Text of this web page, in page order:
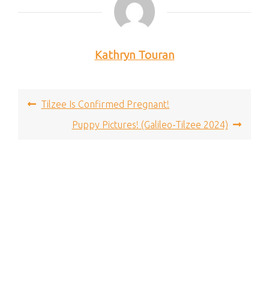
Kathryn Touran
Post
navigation
Tilzee Is Confirmed Pregnant!
Puppy Pictures! (Galileo-Tilzee 2024)